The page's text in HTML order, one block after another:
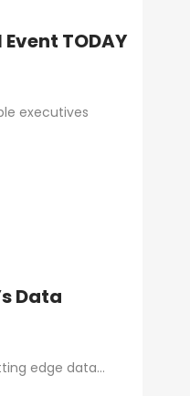
TODAY
executives
Data
edge data…